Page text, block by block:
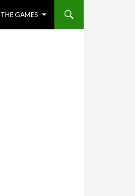
THE GAMES